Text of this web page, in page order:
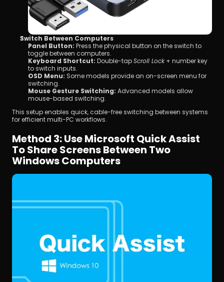
Switch Between Computers
Panel Button: Press the physical button on the switch to
toggle between computers.
Keyboard Shortcut: Double-tap Scroll Lock + number key
to switch inputs.
OSD Menu: Some models provide an on-screen menu for
switching.
Mouse Gesture Switching: Advanced models allow
mouse-based switching.
This setup enables quick, cable-free switching between systems
for efficient multi-PC workflows.
Method 3: Use Microsoft Quick Assist
To Share Screens Between Two
Windows Computers